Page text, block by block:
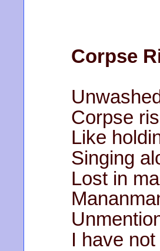
Corpse
Corpse
Like
Singing
Lost in
I have